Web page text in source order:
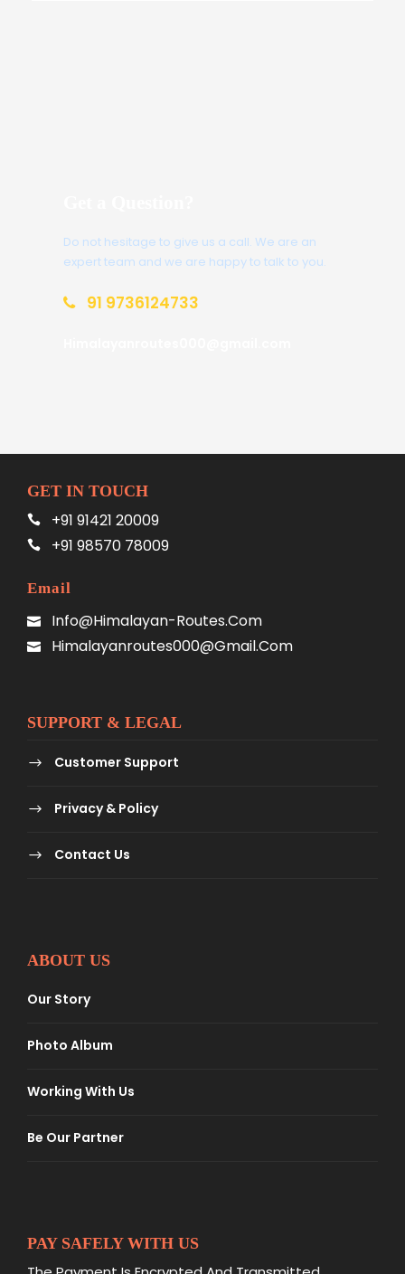
Do not hesitage to give us a call. We are an
expert team and we are happy to talk to you.
91 9736124733
GET IN TOUCH
+91 91421 20009
+91 98570 78009
Email
Info@himalayan-Routes.com
Himalayanroutes000@gmail.com
SUPPORT & LEGAL
Customer Support
Privacy & Policy
Contact Us
ABOUT US
Our Story
Photo Album
Working With Us
Be Our Partner
PAY SAFELY WITH US